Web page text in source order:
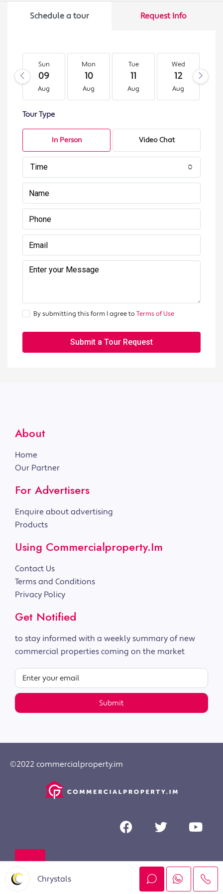
Schedule a tour Request Info
Sun
09
Aug
Mon
10
Aug
Tue
11
Aug
Wed
12
Aug
Tour Type
In Person Video Chat
Time
By submitting this form I agree toTerms of Use
Submit a Tour Request
About
Home
Our Partner
For Advertisers
Enquire about advertising
Products
Using Commercialproperty.im
Contact Us
Terms and Conditions
Privacy Policy
Get Notified
to stay informed with a weekly summary of new
commercial properties coming on the market
Submit
©2022 commercialproperty.im
Chrystals